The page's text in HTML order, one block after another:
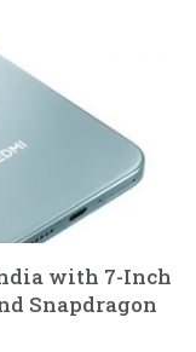
with 7-Inch
Snapdragon